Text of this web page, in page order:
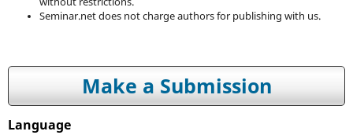
Seminar.net does not charge authors for publishing with us.
Make a Submission
Language